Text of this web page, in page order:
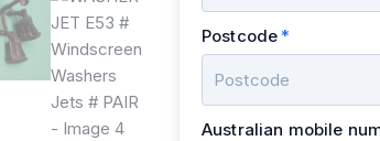
Postcode
Australian mobile